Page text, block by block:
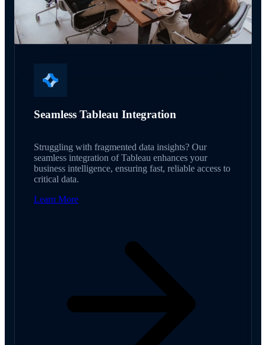
Seamless Tableau Integration
Struggling with fragmented data insights? Our
seamless integration of Tableau enhances your
business intelligence, ensuring fast, reliable access to
critical data.
Learn More